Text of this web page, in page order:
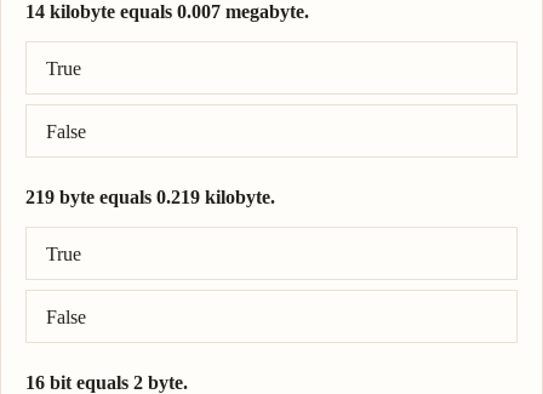
14 kilobyte equals 0.007 megabyte.
True
False
Correct answer: 14 kilobyte = 0.014 megabyte.
219 byte equals 0.219 kilobyte.
True
False
Correct answer: 219 byte = 0.219 kilobyte.
16 bit equals 2 byte.